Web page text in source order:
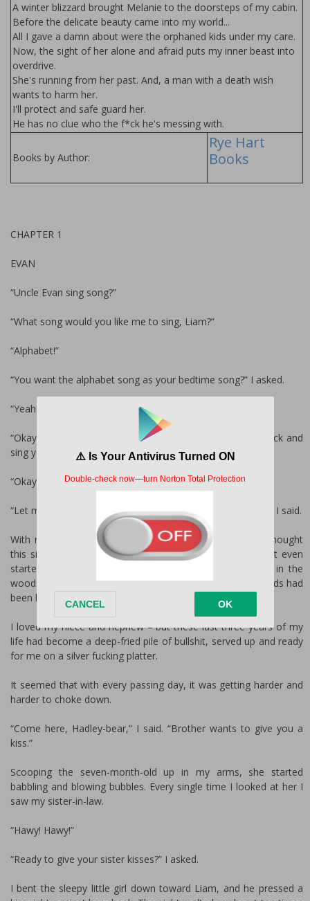
A winter blizzard brought Melanie to the doorsteps of my cabin.
Before the delicate beauty came into my world...
All I gave a damn about were the orphaned kids under my care.
Now, the sight of her alone and afraid puts my inner beast into
overdrive.
She's running from her past. And, a man with a death wish
wants to harm her.
I'll protect and safe guard her.
He has no clue who the f*ck he's messing with.
Books by Author:
Rye Hart
Books
CHAPTER 1
EVAN
“Uncle Evan sing song?”
“What song would you like me to sing, Liam?”
“Alphabet!”
“You want the alphabet song as your bedtime song?” I asked.
“Yeah!”
“Okay. Let me go put your sister down, then I’ll come back and
sing you the alphabet song,” I said.
“Okay. Kisses for Hawy?”
“Let me go get her, and you can give Hadley some kisses,” I said.
With my nanny out sick, it was just me and the kids. I thought
this situation would’ve gotten easier by now, but it hadn’t even
started feeling normal. Going from living a secluded life in the
woods to becoming a legal guardian for two very young kids had
been bumpy.
I loved my niece and nephew – but these last three years of my
life had become a deep-fried pile of bullshit, served up and ready
for me on a silver fucking platter.
It seemed that with every passing day, it was getting harder and
harder to choke down.
“Come here, Hadley-bear,” I said. “Brother wants to give you a
kiss.”
Scooping the seven-month-old up in my arms, she started
babbling and blowing bubbles. Every single time I looked at her I
saw my sister-in-law.
“Hawy! Hawy!”
“Ready to give your sister kisses?” I asked.
I bent the sleepy little girl down toward Liam, and he pressed a